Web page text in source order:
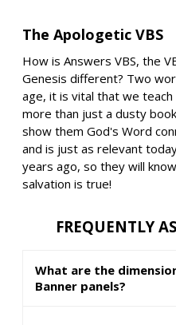
The Apologetic VBS
How is Answers VBS, the
Genesis different? Two
age, it is vital that we
more than just a dusty
show them God's Word
and is just as relevant
years ago, so they will
salvation is true!
FREQUENTLY
What are the
Banner panels?